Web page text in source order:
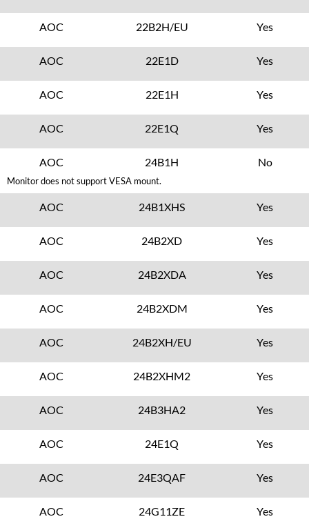
AOC 22B2H/EU Yes
AOC 22E1D Yes
AOC 22E1H Yes
AOC 22E1Q Yes
AOC 24B1H No
Monitor does not support VESA mount.
AOC 24B1XHS Yes
AOC 24B2XD Yes
AOC 24B2XDA Yes
AOC 24B2XDM Yes
AOC 24B2XH/EU Yes
AOC 24B2XHM2 Yes
AOC 24B3HA2 Yes
AOC 24E1Q Yes
AOC 24E3QAF Yes
AOC 24G11ZE Yes